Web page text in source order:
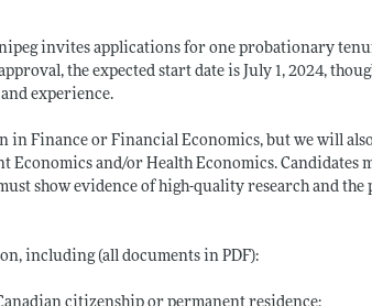
invites applications for one probationary
the expected start date is July 1, 2024,
experience.
in Finance or Financial Economics, but we will
and/or Health Economics. Candidates
show evidence of high-quality research and
including (all documents in PDF):